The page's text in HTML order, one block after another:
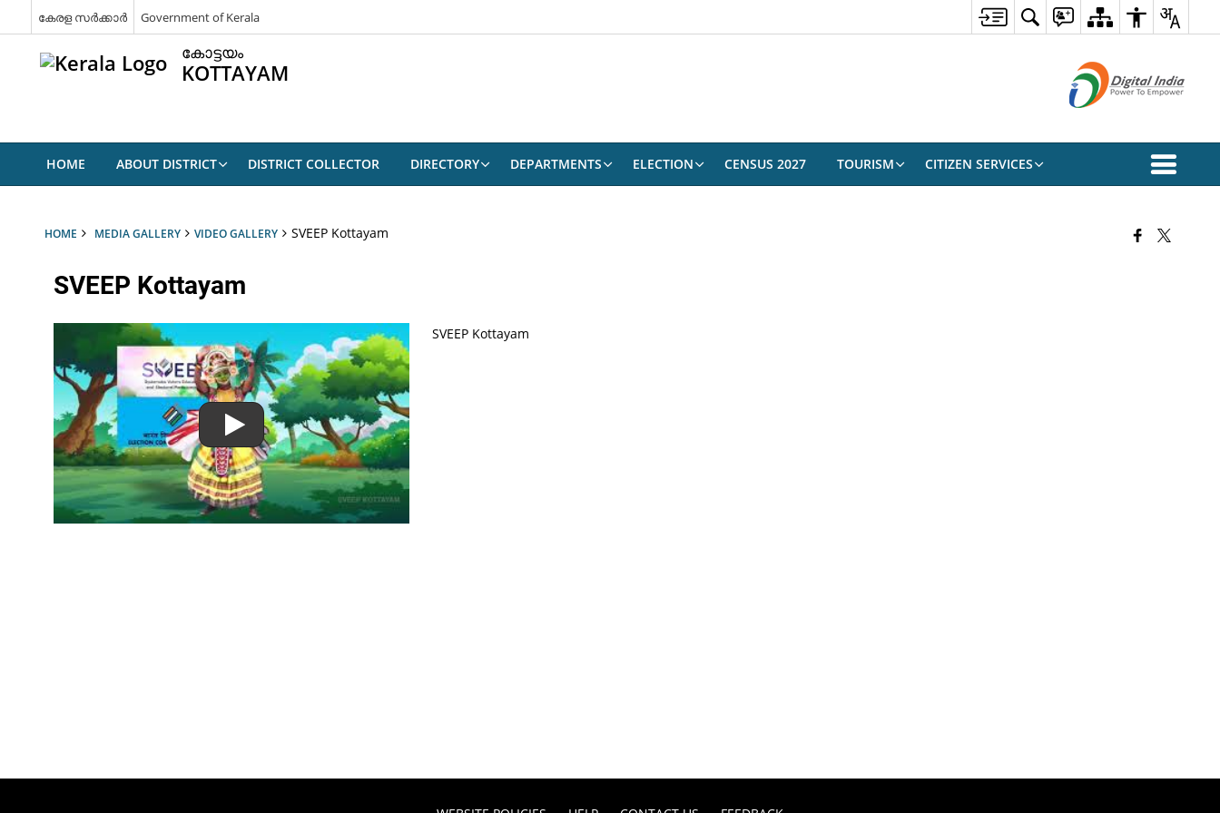
കേരള സർക്കാർ Government of Kerala
കോട്ടയം
KOTTAYAM
HOME ABOUT DISTRICT DISTRICT COLLECTOR DIRECTORY DEPARTMENTS ELECTION CENSUS 2027 TOURISM CITIZEN SERVICES
HOME MEDIA GALLERY VIDEO GALLERY SVEEP Kottayam
SVEEP Kottayam
SVEEP Kottayam